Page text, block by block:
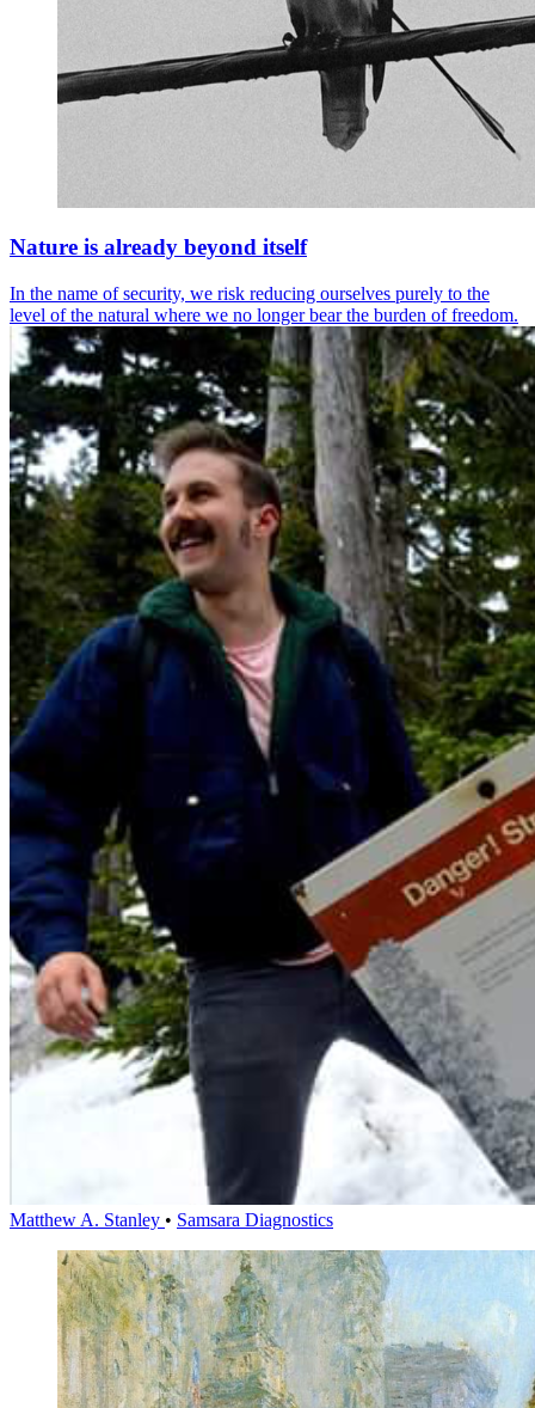
Nature is already beyond itself
In the name of security, we risk reducing ourselves purely to the
level of the natural where we no longer bear the burden of freedom.
Matthew A. Stanley • Samsara Diagnostics